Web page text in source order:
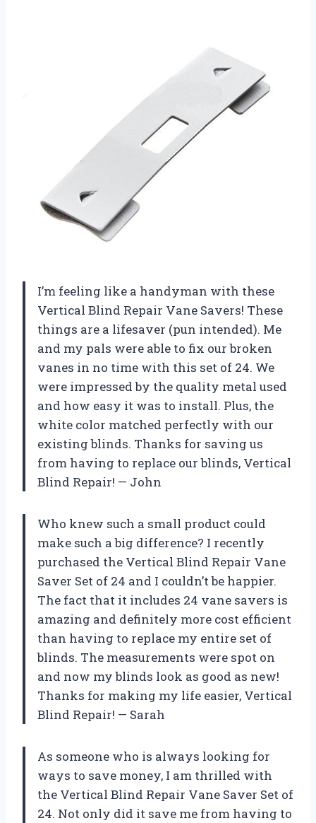
I’m feeling like a handyman with these
Vertical Blind Repair Vane Savers! These
things are a lifesaver (pun intended). Me
and my pals were able to fix our broken
vanes in no time with this set of 24. We
were impressed by the quality metal used
and how easy it was to install. Plus, the
white color matched perfectly with our
existing blinds. Thanks for saving us
from having to replace our blinds, Vertical
Blind Repair! — John
Who knew such a small product could
make such a big difference? I recently
purchased the Vertical Blind Repair Vane
Saver Set of 24 and I couldn’t be happier.
The fact that it includes 24 vane savers is
amazing and definitely more cost efficient
than having to replace my entire set of
blinds. The measurements were spot on
and now my blinds look as good as new!
Thanks for making my life easier, Vertical
Blind Repair! — Sarah
As someone who is always looking for
ways to save money, I am thrilled with
the Vertical Blind Repair Vane Saver Set of
24. Not only did it save me from having to